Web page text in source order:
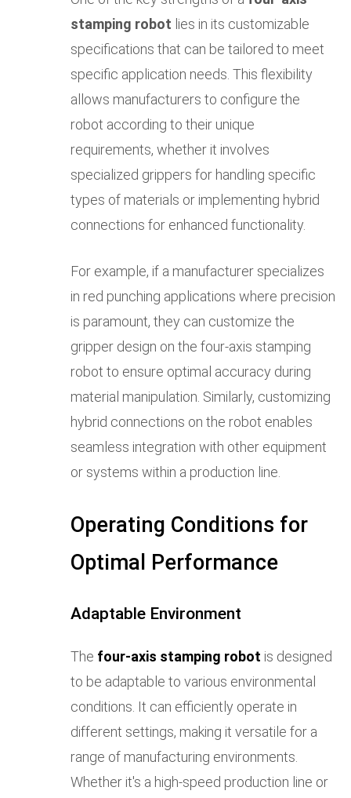
stamping robot lies in its customizable
specifications that can be tailored to meet
specific application needs. This flexibility
allows manufacturers to configure the
robot according to their unique
requirements, whether it involves
specialized grippers for handling specific
types of materials or implementing hybrid
connections for enhanced functionality.
For example, if a manufacturer specializes
in red punching applications where precision
is paramount, they can customize the
gripper design on the four-axis stamping
robot to ensure optimal accuracy during
material manipulation. Similarly, customizing
hybrid connections on the robot enables
seamless integration with other equipment
or systems within a production line.
Operating Conditions for
Optimal Performance
Adaptable Environment
The four-axis stamping robot is designed
to be adaptable to various environmental
conditions. It can efficiently operate in
different settings, making it versatile for a
range of manufacturing environments.
Whether it's a high-speed production line or